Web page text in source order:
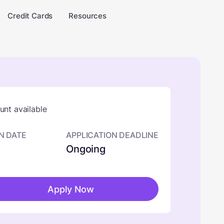
Credit Cards Resources
available
DATE APPLICATION DEADLINE
Ongoing
Apply Now